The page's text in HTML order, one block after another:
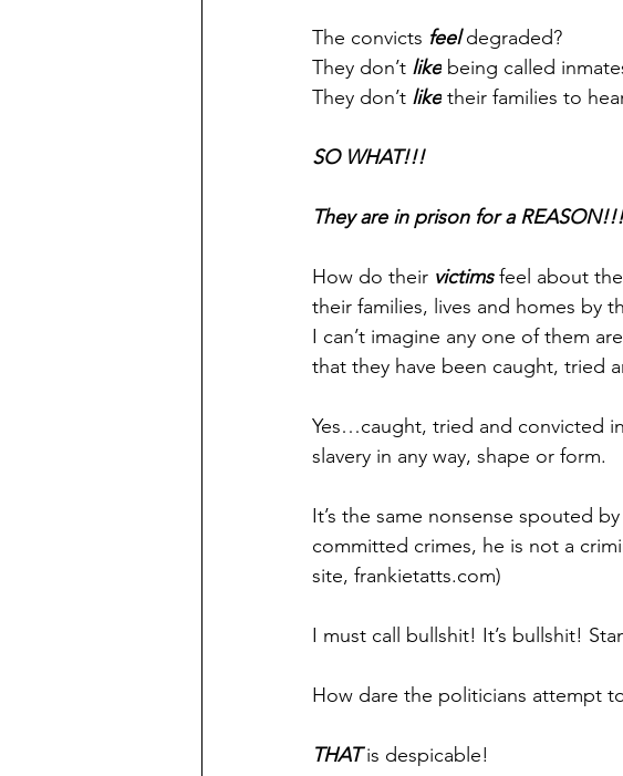
The convicts feel degraded?
They don’t like being called
They don’t like their families to
SO WHAT!!!
They are in prison for a REASON!!!
How do their victims feel about
their families, lives and homes by
I can’t imagine any one of them
that they have been caught, tried
Yes…caught, tried and convicted
slavery in any way, shape or form.
It’s the same nonsense spouted
committed crimes, he is not a
site, frankietatts.com)
I must call bullshit! It’s bullshit!
How dare the politicians attempt
THAT is despicable!